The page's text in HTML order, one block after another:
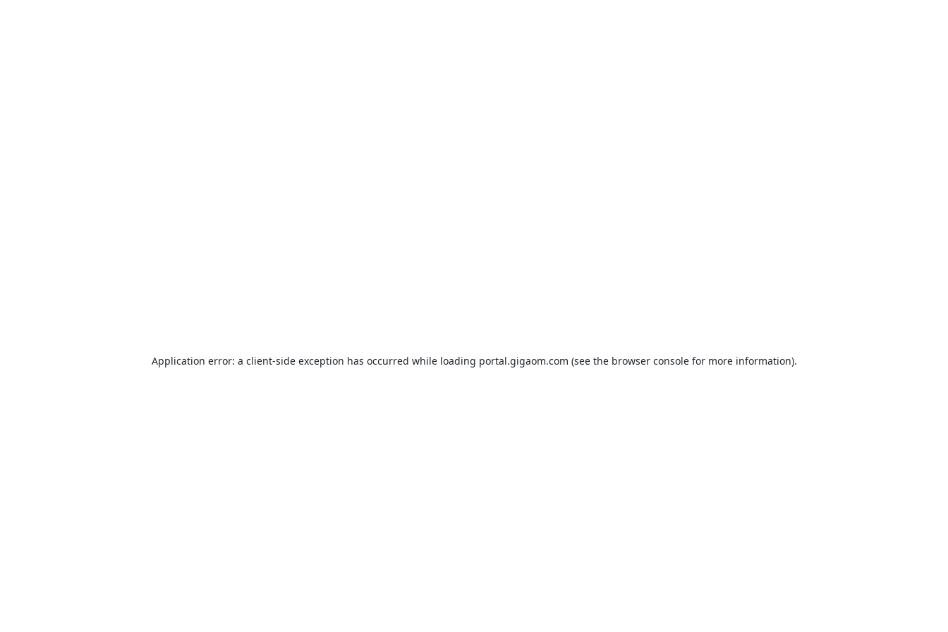
Application error: a client-side exception has occurred while loading portal.gigaom.com (see the browser consolefor more information).